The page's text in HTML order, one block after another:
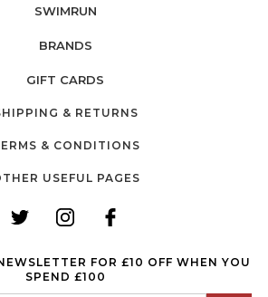
SWIMRUN
BRANDS
GIFT CARDS
& RETURNS
& CONDITIONS
USEFUL PAGES
FOR £10 OFF WHEN YOU
SPEND £100